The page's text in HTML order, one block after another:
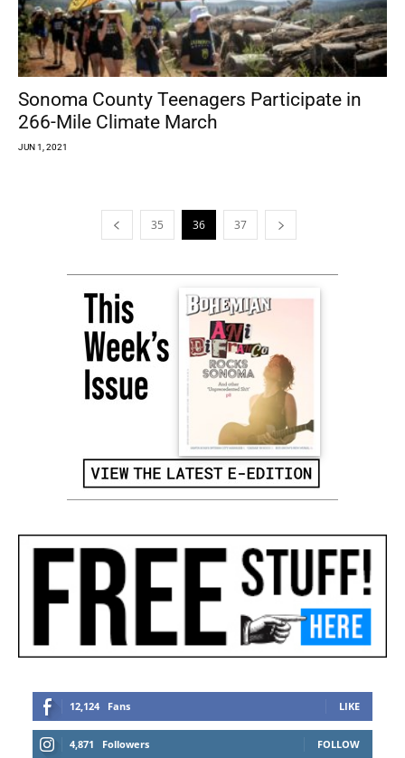
Sonoma County Teenagers Participate in
266-Mile Climate March
JUN 1, 2021
35 36 37
12,124 Fans LIKE
4,871 Followers FOLLOW